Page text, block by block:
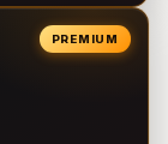
PREMIUM